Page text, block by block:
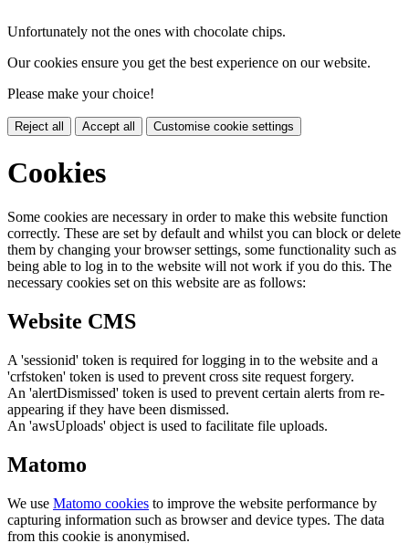
Unfortunately not the ones with chocolate chips.
Our cookies ensure you get the best experience on our website.
Please make your choice!
Reject all Accept all Customise cookie settings
Cookies
Some cookies are necessary in order to make this website function
correctly. These are set by default and whilst you can block or delete
them by changing your browser settings, some functionality such as
being able to log in to the website will not work if you do this. The
necessary cookies set on this website are as follows:
Website CMS
A 'sessionid' token is required for logging in to the website and a
'crfstoken' token is used to prevent cross site request forgery.
An 'alertDismissed' token is used to prevent certain alerts from re-
appearing if they have been dismissed.
An 'awsUploads' object is used to facilitate file uploads.
Matomo
We use Matomo cookies to improve the website performance by
capturing information such as browser and device types. The data
from this cookie is anonymised.